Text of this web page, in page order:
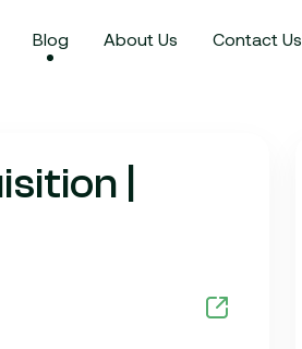
Blog About Us Contact Us
|